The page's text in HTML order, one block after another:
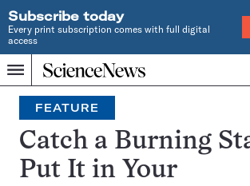
Subscribe today
Every print subscription comes with full digital
access
Menu
Home
INDEPENDENT
JOURNALISM
SINCE
1921
Search
FEATURE
Catch a Burning
Put It in Your